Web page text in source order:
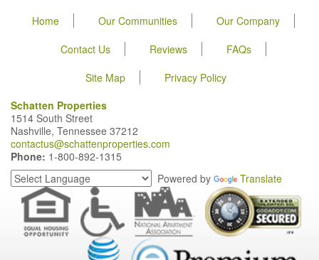
Home Our Communities
Our Company
Contact Us
Reviews
FAQs
Site Map
Privacy Policy
Schatten Properties
1514 South Street
Nashville, Tennessee 37212
contactus@schattenproperties.com
Phone: 1-800-892-1315
Powered by
Translate